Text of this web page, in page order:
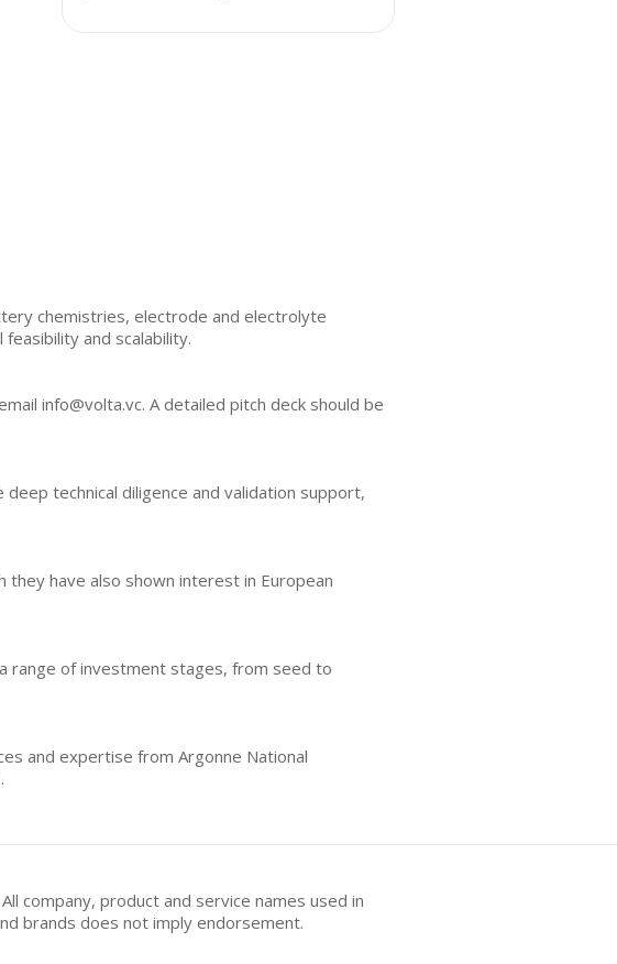
chemistries, electrode and electrolyte
and scalability.
info@volta.vc. A detailed pitch deck should be
technical diligence and validation support,
they have also shown interest in European
range of investment stages, from seed to
and expertise from Argonne National
company, product and service names used in
brands does not imply endorsement.